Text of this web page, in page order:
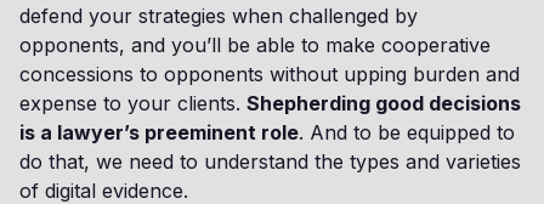
defend your strategies when challenged by
opponents, and you’ll be able to make cooperative
concessions to opponents without upping burden and
expense to your clients. Shepherding good decisions
is a lawyer’s preeminent role. And to be equipped to
do that, we need to understand the types and varieties
of digital evidence.